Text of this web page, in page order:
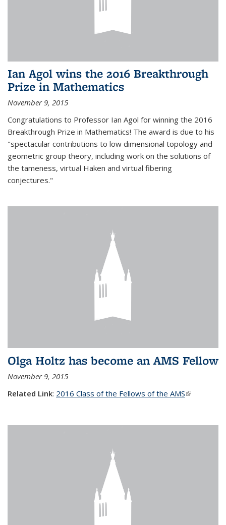
Ian Agol wins the 2016 Breakthrough
Prize in Mathematics
November 9, 2015
Congratulations to Professor Ian Agol for winning the 2016
Breakthrough Prize in Mathematics! The award is due to his
"spectacular contributions to low dimensional topology and
geometric group theory, including work on the solutions of
the tameness, virtual Haken and virtual fibering
conjectures."
Olga Holtz has become an AMS Fellow
November 9, 2015
Related Link: 2016 Class of the Fellows of the AMS(link is